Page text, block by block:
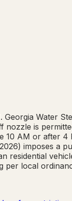
Water
is
10 AM or after 4
imposes a
residential
per local